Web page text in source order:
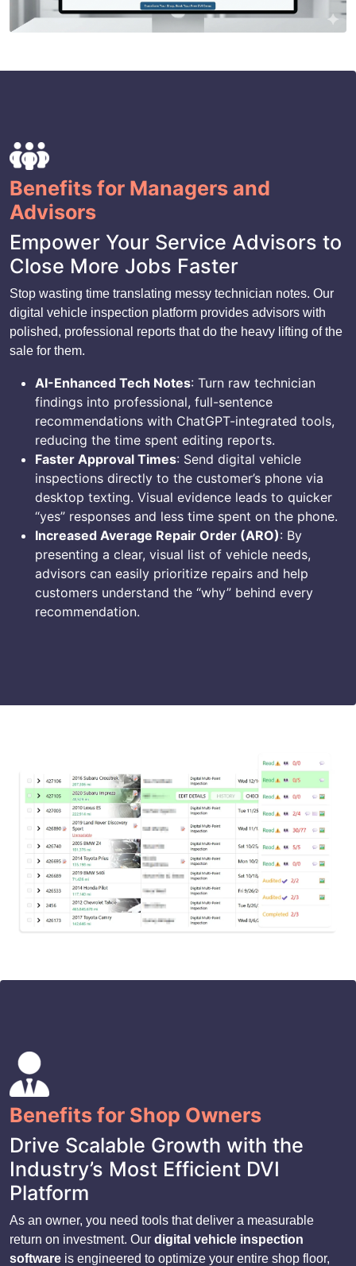
Benefits for Managers and
Advisors
Empower Your Service Advisors to
Close More Jobs Faster
Stop wasting time translating messy technician notes. Our
digital vehicle inspection platform provides advisors with
polished, professional reports that do the heavy lifting of the
sale for them.
AI-Enhanced Tech Notes: Turn raw technician
findings into professional, full-sentence
recommendations with ChatGPT-integrated tools,
reducing the time spent editing reports.
Faster Approval Times: Send digital vehicle
inspections directly to the customer’s phone via
desktop texting. Visual evidence leads to quicker
“yes” responses and less time spent on the phone.
Increased Average Repair Order (ARO): By
presenting a clear, visual list of vehicle needs,
advisors can easily prioritize repairs and help
customers understand the “why” behind every
recommendation.
Benefits for Shop Owners
Drive Scalable Growth with the
Industry’s Most Efficient DVI
Platform
As an owner, you need tools that deliver a measurable
return on investment. Our digital vehicle inspection
software is engineered to optimize your entire shop floor,